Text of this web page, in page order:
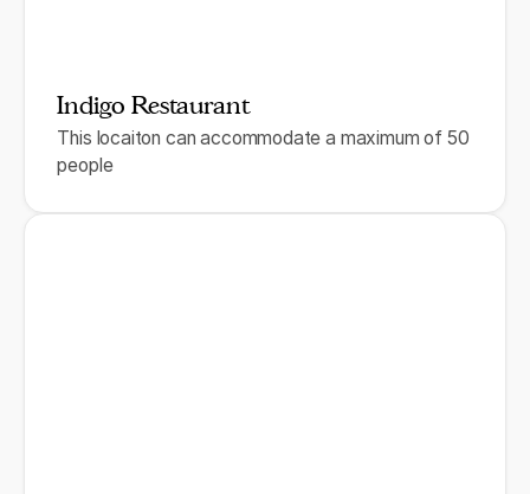
Indigo Restaurant
This locaiton can accommodate a maximum of 50
people